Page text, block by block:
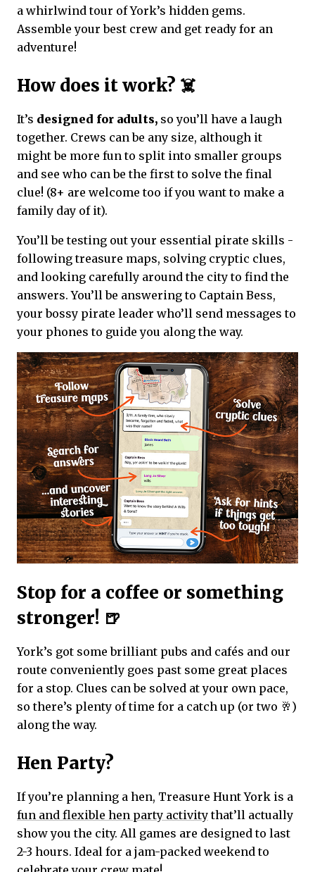
a whirlwind tour of York’s hidden gems.
Assemble your best crew and get ready for an
adventure!
How does it work? ☠️
It’s designed for adults, so you’ll have a laugh
together. Crews can be any size, although it
might be more fun to split into smaller groups
and see who can be the first to solve the final
clue! (8+ are welcome too if you want to make a
family day of it).
You’ll be testing out your essential pirate skills -
following treasure maps, solving cryptic clues,
and looking carefully around the city to find the
answers. You’ll be answering to Captain Bess,
your bossy pirate leader who’ll send messages to
your phones to guide you along the way.
Stop for a coffee or something
stronger! 🍺
York’s got some brilliant pubs and cafés and our
route conveniently goes past some great places
for a stop. Clues can be solved at your own pace,
so there’s plenty of time for a catch up (or two 🥂)
along the way.
Hen Party?
If you’re planning a hen, Treasure Hunt York is a
fun and flexible hen party activitythat’ll actually
show you the city. All games are designed to last
2-3 hours. Ideal for a jam-packed weekend to